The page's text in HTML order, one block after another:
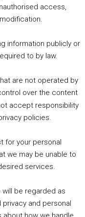
1. Summer &amp; Autumn Events in Birmingham / 2016 Look Back
podcast
in England &
access,
information publicly or
to by law.
are not operated by
over the content
accept responsibility
policies.
for your personal
we may be unable to
services.
be regarded as
and personal